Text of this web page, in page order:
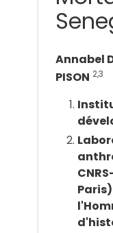
Annabel
PISON 2,3